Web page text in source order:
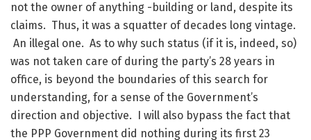
not the owner of anything -building or land, despite its
claims. Thus, it was a squatter of decades long vintage.
An illegal one. As to why such status (if it is, indeed, so)
was not taken care of during the party’s 28 years in
office, is beyond the boundaries of this search for
understanding, for a sense of the Government’s
direction and objective. I will also bypass the fact that
the PPP Government did nothing during its first 23